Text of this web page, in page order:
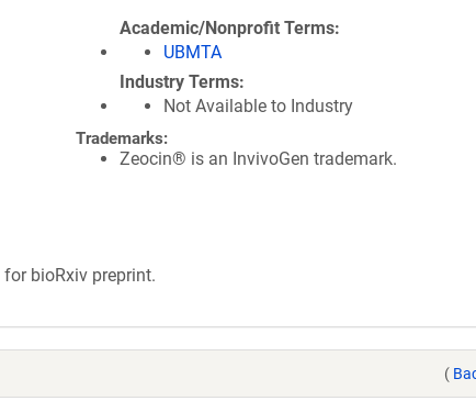
Academic/Nonprofit Terms
UBMTA
Industry Terms
Not Available to Industry
Trademarks:
Zeocin® is an InvivoGen trademark.
for bioRxiv preprint.
(